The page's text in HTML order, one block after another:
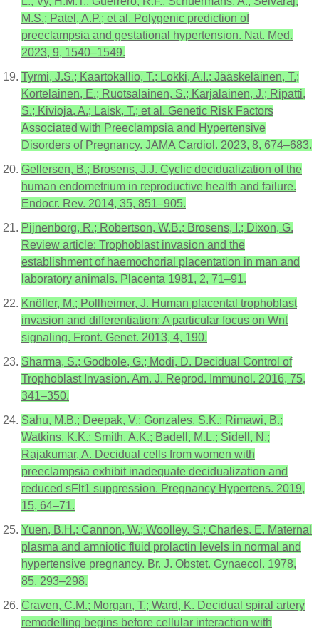
M.S.; Patel, A.P.; et al. Polygenic prediction of
preeclampsia and gestational hypertension. Nat. Med.
2023, 9, 1540–1549.
Tyrmi, J.S.; Kaartokallio, T.; Lokki, A.I.; Jääskeläinen, T.;
Kortelainen, E.; Ruotsalainen, S.; Karjalainen, J.; Ripatti,
S.; Kivioja, A.; Laisk, T.; et al. Genetic Risk Factors
Associated with Preeclampsia and Hypertensive
Disorders of Pregnancy. JAMA Cardiol. 2023, 8, 674–683.
Gellersen, B.; Brosens, J.J. Cyclic decidualization of the
human endometrium in reproductive health and failure.
Endocr. Rev. 2014, 35, 851–905.
Pijnenborg, R.; Robertson, W.B.; Brosens, I.; Dixon, G.
Review article: Trophoblast invasion and the
establishment of haemochorial placentation in man and
laboratory animals. Placenta 1981, 2, 71–91.
Knöfler, M.; Pollheimer, J. Human placental trophoblast
invasion and differentiation: A particular focus on Wnt
signaling. Front. Genet. 2013, 4, 190.
Sharma, S.; Godbole, G.; Modi, D. Decidual Control of
Trophoblast Invasion. Am. J. Reprod. Immunol. 2016, 75,
341–350.
Sahu, M.B.; Deepak, V.; Gonzales, S.K.; Rimawi, B.;
Watkins, K.K.; Smith, A.K.; Badell, M.L.; Sidell, N.;
Rajakumar, A. Decidual cells from women with
preeclampsia exhibit inadequate decidualization and
reduced sFlt1 suppression. Pregnancy Hypertens. 2019,
15, 64–71.
Yuen, B.H.; Cannon, W.; Woolley, S.; Charles, E. Maternal
plasma and amniotic fluid prolactin levels in normal and
hypertensive pregnancy. Br. J. Obstet. Gynaecol. 1978,
85, 293–298.
Craven, C.M.; Morgan, T.; Ward, K. Decidual spiral artery
remodelling begins before cellular interaction with